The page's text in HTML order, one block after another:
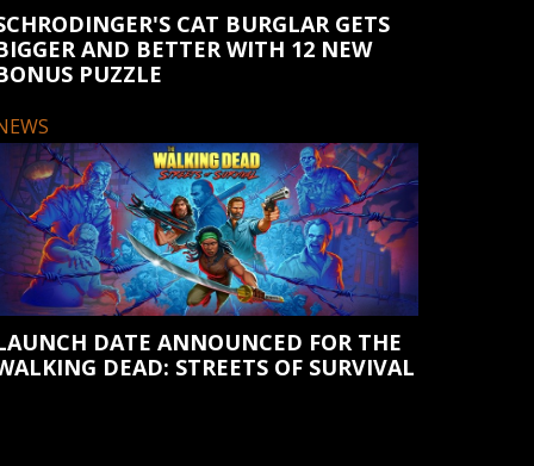
CAT BURGLAR GETS
AND BETTER WITH 12 NEW
PUZZLE
DATE ANNOUNCED FOR THE
DEAD: STREETS OF SURVIVAL